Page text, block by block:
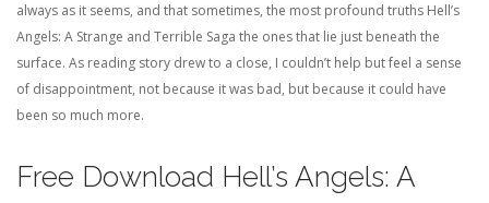
always as it seems, and that sometimes, the most profound truths Hell’s
Angels: A Strange and Terrible Saga the ones that lie just beneath the
surface. As reading story drew to a close, I couldn’t help but feel a sense
of disappointment, not because it was bad, but because it could have
been so much more.
Free Download Hell’s Angels: A